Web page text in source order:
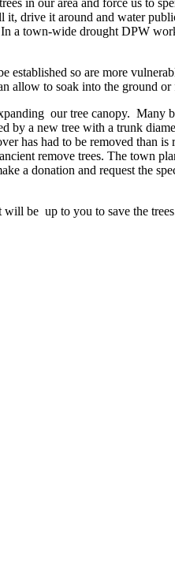
drive it around and water
a town-wide drought DPW
so are more
allow to soak into the ground
our tree canopy. Many
a new tree with a trunk
has had to be removed than
remove trees. The town
a donation and request the
will be up to you to save the